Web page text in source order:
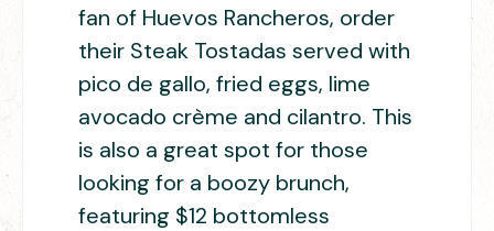
fan of Huevos Rancheros, order
their Steak Tostadas served with
pico de gallo, fried eggs, lime
avocado crème and cilantro. This
is also a great spot for those
looking for a boozy brunch,
featuring $12 bottomless